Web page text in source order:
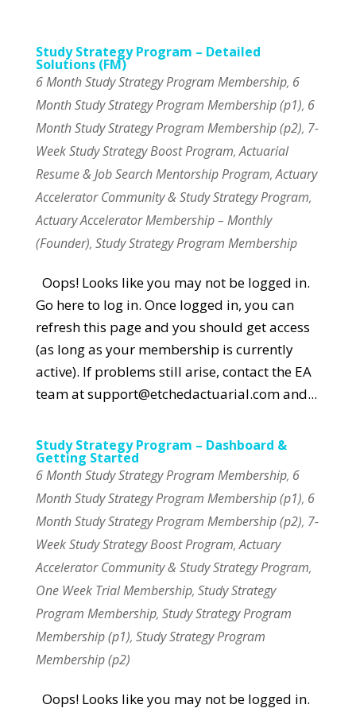
Study Strategy Program – Detailed
Solutions (FM)
6 Month Study Strategy Program Membership, 6
Month Study Strategy Program Membership (p1), 6
Month Study Strategy Program Membership (p2), 7-
Week Study Strategy Boost Program,Actuarial
Resume & Job Search Mentorship Program,Actuary
Accelerator Community & Study Strategy Program,
Actuary Accelerator Membership – Monthly
(Founder), Study Strategy Program Membership
Oops! Looks like you may not be logged in.
Go here to log in. Once logged in, you can
refresh this page and you should get access
(as long as your membership is currently
active). If problems still arise, contact the EA
team at support@etchedactuarial.com and...
Study Strategy Program – Dashboard &
Getting Started
6 Month Study Strategy Program Membership, 6
Month Study Strategy Program Membership (p1), 6
Month Study Strategy Program Membership (p2), 7-
Week Study Strategy Boost Program,Actuary
Accelerator Community & Study Strategy Program,
One Week Trial Membership, Study Strategy
Program Membership, Study Strategy Program
Membership (p1), Study Strategy Program
Membership (p2)
Oops! Looks like you may not be logged in.